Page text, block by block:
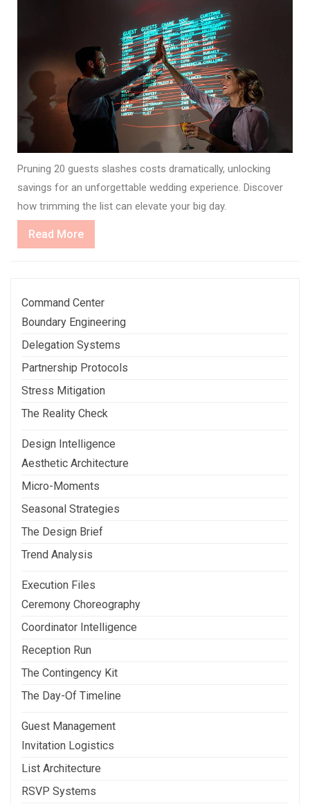
Pruning 20 guests slashes costs dramatically, unlocking
savings for an unforgettable wedding experience. Discover
how trimming the list can elevate your big day.
Read MoreRead
More
Command Center
Boundary Engineering
Delegation Systems
Partnership Protocols
Stress Mitigation
The Reality Check
Design Intelligence
Aesthetic Architecture
Micro-Moments
Seasonal Strategies
The Design Brief
Trend Analysis
Execution Files
Ceremony Choreography
Coordinator Intelligence
Reception Run
The Contingency Kit
The Day-Of Timeline
Guest Management
Invitation Logistics
List Architecture
RSVP Systems